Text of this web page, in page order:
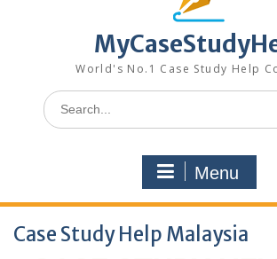
World's No.1 Case Study Help
Menu
Case Study Help Malaysia